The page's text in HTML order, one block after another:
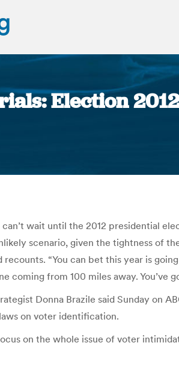
Election
wait until the 2012 presidential
scenario, given the tightness of
recounts. “You can bet this year is
coming from 100 miles away.
Donna Brazile said Sunday on
on voter identification.
on the whole issue of voter